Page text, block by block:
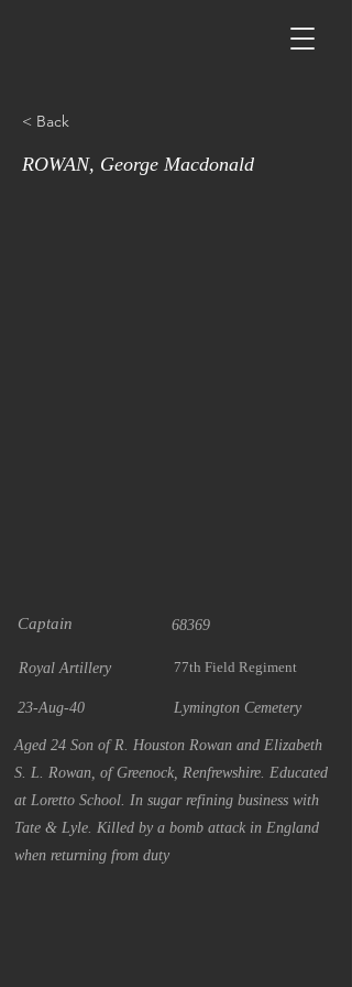
< Back
ROWAN, George Macdonald
Captain 68369
Royal Artillery 77th Field Regiment
23-Aug-40 Lymington Cemetery
Aged 24 Son of R. Houston Rowan and Elizabeth
S. L. Rowan, of Greenock, Renfrewshire. Educated
at Loretto School. In sugar refining business with
Tate & Lyle. Killed by a bomb attack in England
when returning from duty